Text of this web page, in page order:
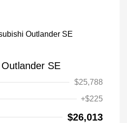
SE
$25,788
+$225
$26,013